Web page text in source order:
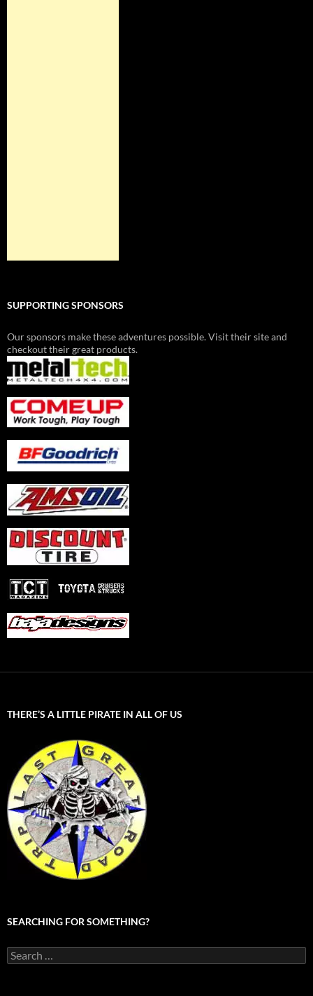
SUPPORTING SPONSORS
Our sponsors make these adventures possible. Visit their site and
checkout their great products.
THERE’S A LITTLE PIRATE IN ALL OF US
SEARCHING FOR SOMETHING?
Search
for: